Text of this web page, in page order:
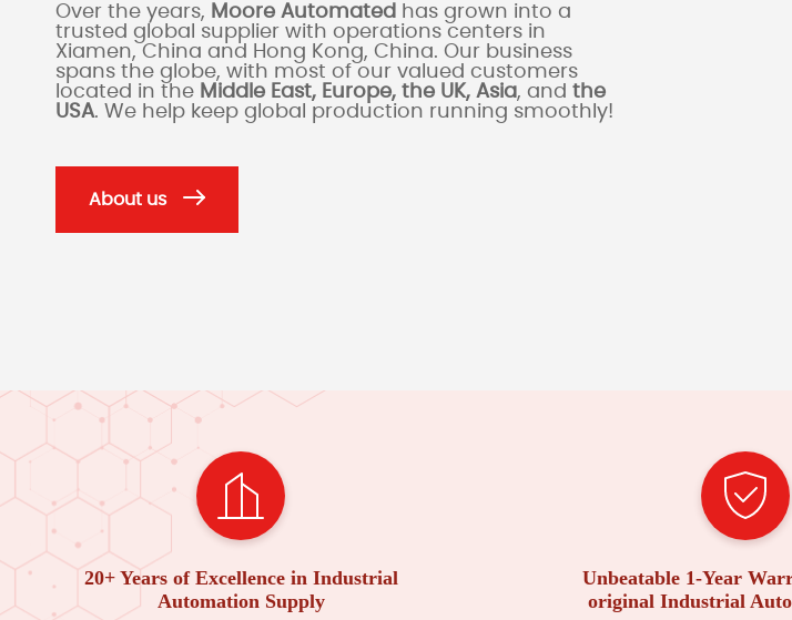
Over the years, Moore Automated has grown into a
trusted global supplier with operations centers in
Xiamen, China and Hong Kong, China. Our business
spans the globe, with most of our valued customers
located in the Middle East, Europe, the UK, Asia, and the
USA. We help keep global production running smoothly!
About us
20+ Years of Excellence in Industrial
Automation Supply
Unbeatable 1-Year
original Industrial